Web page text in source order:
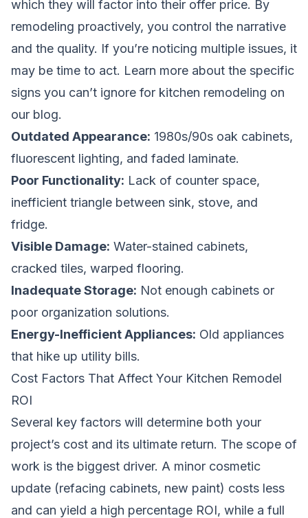
which they will factor into their offer price. By
remodeling proactively, you control the narrative
and the quality. If you’re noticing multiple issues, it
may be time to act. Learn more about the specific
signs you can’t ignore for kitchen remodeling on
our blog.
Outdated Appearance: 1980s/90s oak cabinets,
fluorescent lighting, and faded laminate.
Poor Functionality: Lack of counter space,
inefficient triangle between sink, stove, and
fridge.
Visible Damage: Water-stained cabinets,
cracked tiles, warped flooring.
Inadequate Storage: Not enough cabinets or
poor organization solutions.
Energy-Inefficient Appliances: Old appliances
that hike up utility bills.
Cost Factors That Affect Your Kitchen Remodel
ROI
Several key factors will determine both your
project’s cost and its ultimate return. The scope of
work is the biggest driver. A minor cosmetic
update (refacing cabinets, new paint) costs less
and can yield a high percentage ROI, while a full